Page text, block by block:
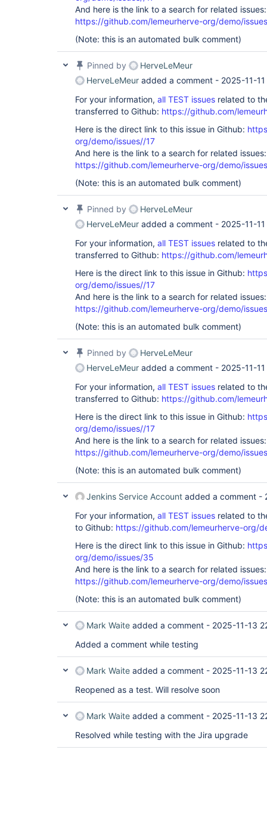
And here is the link to a search for related issues:
https://github.com/lemeurherve-org/demo/
(Note: this is an automated bulk comment)
Pinned by
HerveLeMeur
HerveLeMeur added a comment - 2025-11-
For your information, all TEST issues related to
transferred to Github: https://github.com/
Here is the direct link to this issue in Github:
org/demo/issues//17
And here is the link to a search for related issues:
https://github.com/lemeurherve-org/demo/
(Note: this is an automated bulk comment)
Pinned by
HerveLeMeur
HerveLeMeur added a comment - 2025-11-
For your information, all TEST issues related to
transferred to Github: https://github.com/
Here is the direct link to this issue in Github:
org/demo/issues//17
And here is the link to a search for related issues:
https://github.com/lemeurherve-org/demo/
(Note: this is an automated bulk comment)
Pinned by
HerveLeMeur
HerveLeMeur added a comment - 2025-11-
For your information, all TEST issues related to
transferred to Github: https://github.com/
Here is the direct link to this issue in Github:
org/demo/issues//17
And here is the link to a search for related issues:
https://github.com/lemeurherve-org/demo/
(Note: this is an automated bulk comment)
Jenkins Service Account added a comment -
For your information, all TEST issues related to
to Github: https://github.com/lemeurherve-org/
Here is the direct link to this issue in Github:
org/demo/issues/35
And here is the link to a search for related issues:
https://github.com/lemeurherve-org/demo/
(Note: this is an automated bulk comment)
Mark Waite added a comment - 2025-11-13
Added a comment while testing
Mark Waite added a comment - 2025-11-13
Reopened as a test. Will resolve soon
Mark Waite added a comment - 2025-11-13
Resolved while testing with the Jira upgrade